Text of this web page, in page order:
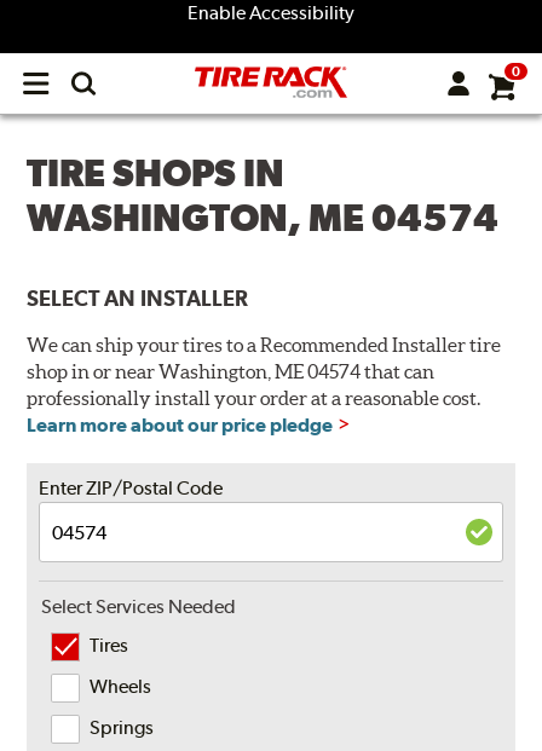
Enable Accessibility
Open
menu
0
TIRE SHOPS IN
WASHINGTON, ME 04574
SELECT AN INSTALLER
We can ship your tires to a Recommended Installer tire
shop in or near Washington, ME 04574 that can
professionally install your order at a reasonable cost.
Learn more about our price pledge
Enter ZIP/Postal Code
Select Services Needed
Tires
Wheels
Springs